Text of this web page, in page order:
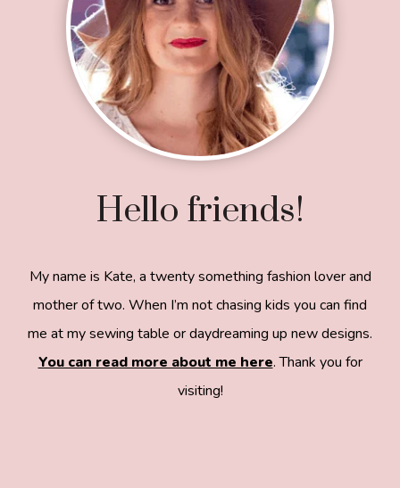
Hello friends!
My name is Kate, a twenty something fashion lover and
mother of two. When I’m not chasing kids you can find
me at my sewing table or daydreaming up new designs.
You can read more about me here. Thank you for
visiting!